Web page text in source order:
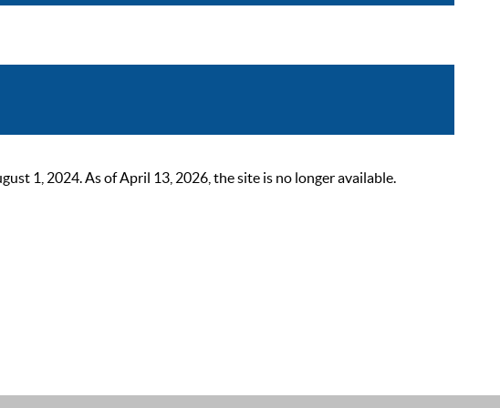
1, 2024. As of April 13, 2026, the site is no longer available.